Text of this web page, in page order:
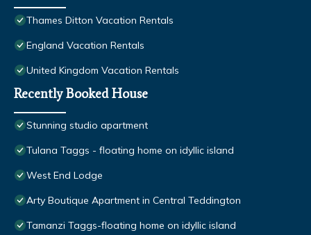
Thames Ditton Vacation Rentals
England Vacation Rentals
United Kingdom Vacation Rentals
Recently Booked House
Stunning studio apartment
Tulana Taggs - floating home on idyllic island
West End Lodge
Arty Boutique Apartment in Central Teddington
Tamanzi Taggs-floating home on idyllic island